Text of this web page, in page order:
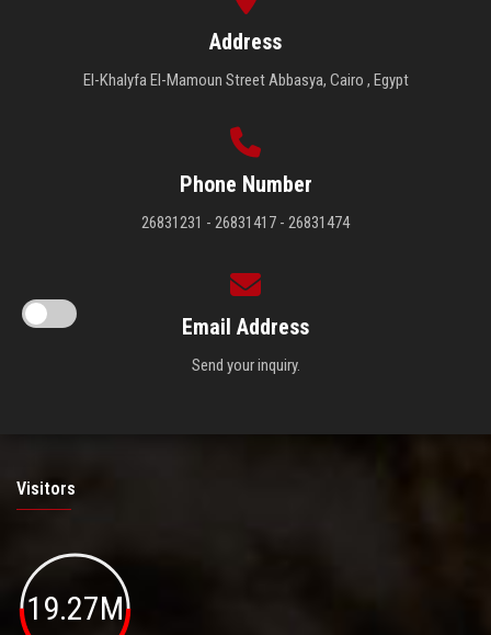
Address
El-Khalyfa El-Mamoun Street Abbasya, Cairo , Egypt
Phone Number
26831231 - 26831417 - 26831474
Email Address
Send your inquiry.
Visitors
19.27M